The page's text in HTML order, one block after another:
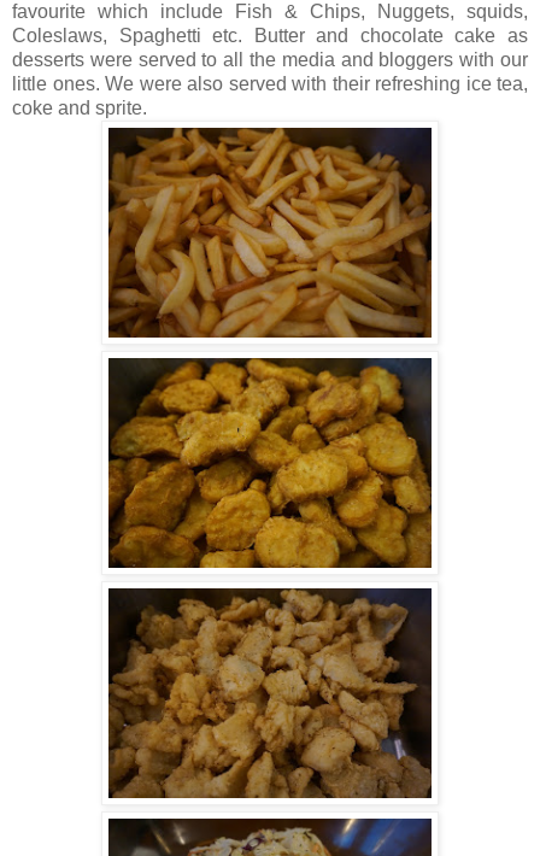
favourite which include Fish & Chips, Nuggets, squids,
Coleslaws, Spaghetti etc. Butter and chocolate cake as
desserts were served to all the media and bloggers with our
little ones. We were also served with their refreshing ice tea,
coke and sprite.